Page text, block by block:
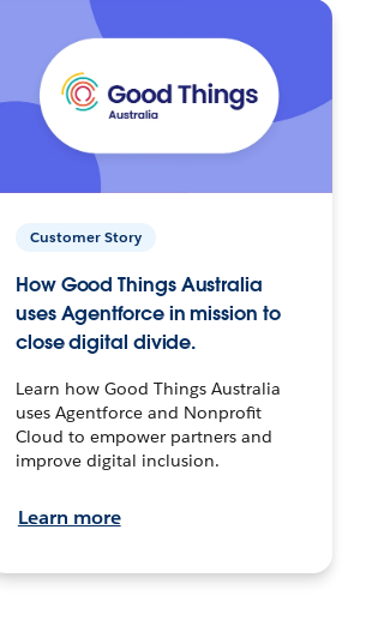
Customer Story
How Good Things Australia
uses Agentforce in mission to
close digital divide.
Learn how Good Things Australia
uses Agentforce and Nonprofit
Cloud to empower partners and
improve digital inclusion.
Learn more